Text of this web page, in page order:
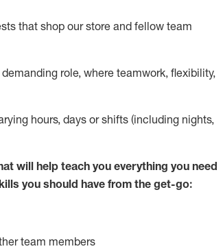
that shop our store and fellow team
role, where teamwork, flexibility,
hours,days or shifts (including nights,
will help teach you everything you need
you should have from the get-go:
team members